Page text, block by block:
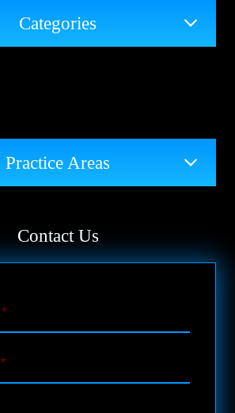
Categories
Practice Areas
Contact Us
*
*